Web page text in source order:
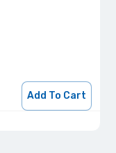
Add To Cart